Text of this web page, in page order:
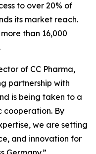
to over 20% of
its market reach.
than 16,000
of CC Pharma,
partnership with
is being taken to a
cooperation. By
we are setting
and innovation for